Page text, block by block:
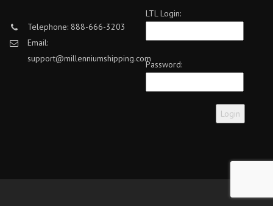
Telephone: 888-666-3203
Email:
support@millenniumshipping.com
LTL Login:
Password: